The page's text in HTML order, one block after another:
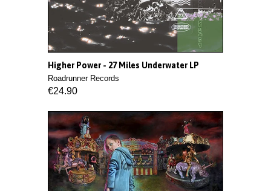
Higher Power - 27 Miles Underwater LP
Roadrunner Records
€24.90